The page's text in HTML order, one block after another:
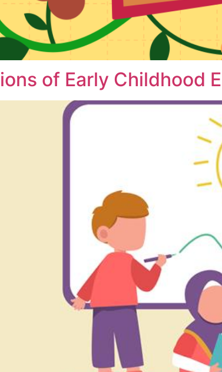
of Early Childhood